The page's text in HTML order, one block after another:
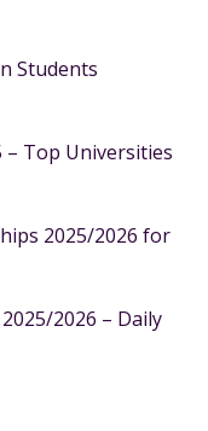
Students
– Top Universities
2025/2026 for
2026 – Daily